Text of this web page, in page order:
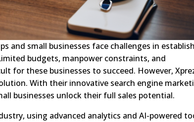
and small businesses face challenges in
budgets, manpower constraints, and
for these businesses to succeed. However,
With their innovative search engine
businesses unlock their full sales potential.
using advanced analytics and AI-powered